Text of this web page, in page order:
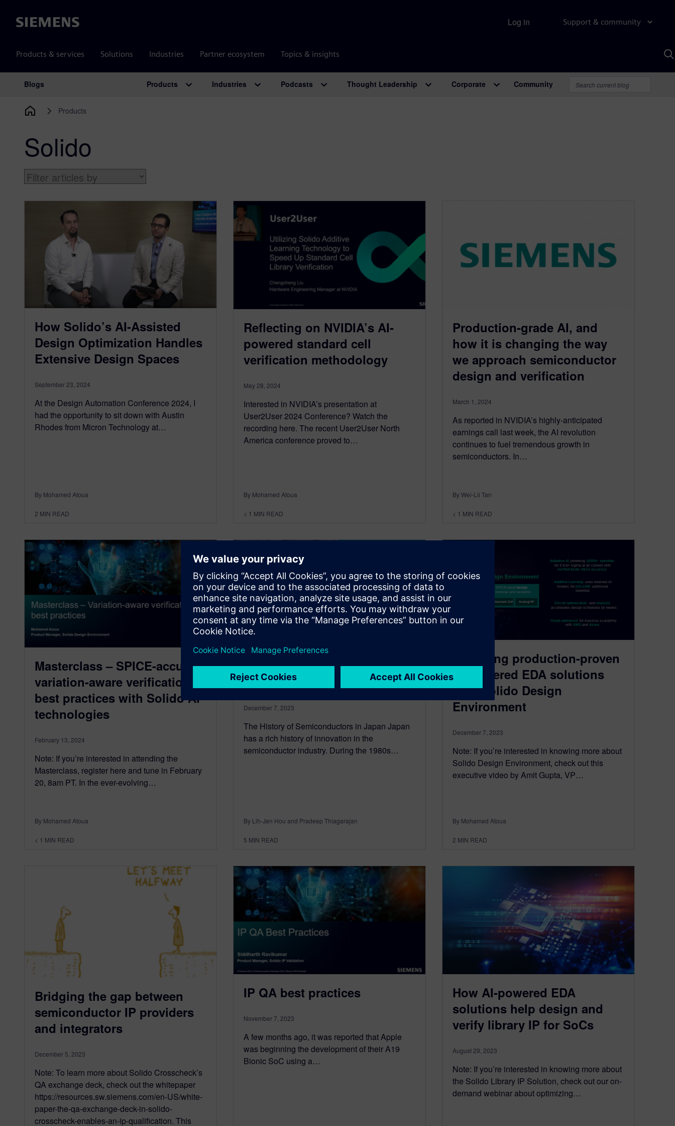
Siemens Support & community
Products & services Solutions Industries Partner ecosystem Topics & insights
Log in
Main Navigation
Blogs Products Industries Podcasts Thought Leadership Corporate Community
Products
Solido
How Solido’s AI-Assisted
Design Optimization Handles
Extensive Design Spaces
September 23, 2024
At the Design Automation Conference 2024, I
had the opportunity to sit down with Austin
Rhodes from Micron Technology at…
By Mohamed Atoua
2 MIN READ
Reflecting on NVIDIA’s AI-
powered standard cell
verification methodology
May 28, 2024
Interested in NVIDIA’s presentation at
User2User 2024 Conference? Watch the
recording here. The recent User2User North
America conference proved to…
By Mohamed Atoua
< 1 MIN READ
Production-grade AI, and
how it is changing the way
we approach semiconductor
design and verification
March 1, 2024
As reported in NVIDIA’s highly-anticipated
earnings call last week, the AI revolution
continues to fuel tremendous growth in
semiconductors. In…
By Wei-Lii Tan
< 1 MIN READ
Masterclass – SPICE-accurate
variation-aware verification
best practices with Solido AI
technologies
February 13, 2024
Note: If you’re interested in attending the
Masterclass, register here and tune in February
20, 8am PT. In the ever-evolving…
By Mohamed Atoua
< 1 MIN READ
The Resurgence of Japan’s
Semiconductor Industry
December 7, 2023
The History of Semiconductors in Japan Japan
has a rich history of innovation in the
semiconductor industry. During the 1980s…
By Lih-Jen Hou and Pradeep Thiagarajan
5 MIN READ
Exploring production-proven
AI-powered EDA solutions
with Solido Design
Environment
December 7, 2023
Note: If you’re interested in knowing more about
Solido Design Environment, check out this
executive video by Amit Gupta, VP…
By Mohamed Atoua
2 MIN READ
Bridging the gap between
semiconductor IP providers
and integrators
December 5, 2023
Note: To learn more about Solido Crosscheck’s
QA exchange deck, check out the whitepaper
https://resources.sw.siemens.com/en-US/white-
paper-the-qa-exchange-deck-in-solido-
crosscheck-enables-an-ip-qualification. This
IP QA best practices
November 7, 2023
A few months ago, it was reported that Apple
was beginning the development of their A19
Bionic SoC using a…
How AI-powered EDA
solutions help design and
verify library IP for SoCs
August 29, 2023
Note: If you’re interested in knowing more about
the Solido Library IP Solution, check out our on-
demand webinar about optimizing…